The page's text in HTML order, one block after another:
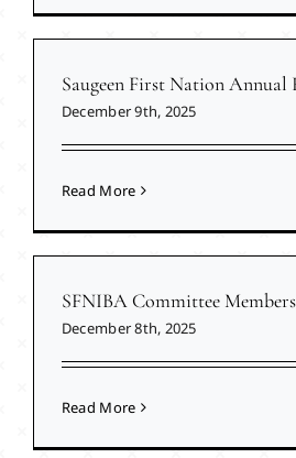
Saugeen First Nation Annual
December 9th, 2025
Read More
SFNIBA Committee
December 8th, 2025
Read More